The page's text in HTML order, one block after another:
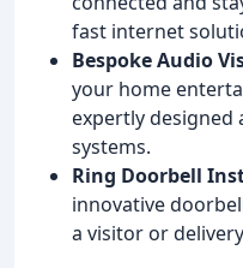
fast internet
Bespoke Audio
your home
expertly designed
systems.
Ring Doorbell
innovative
a visitor or